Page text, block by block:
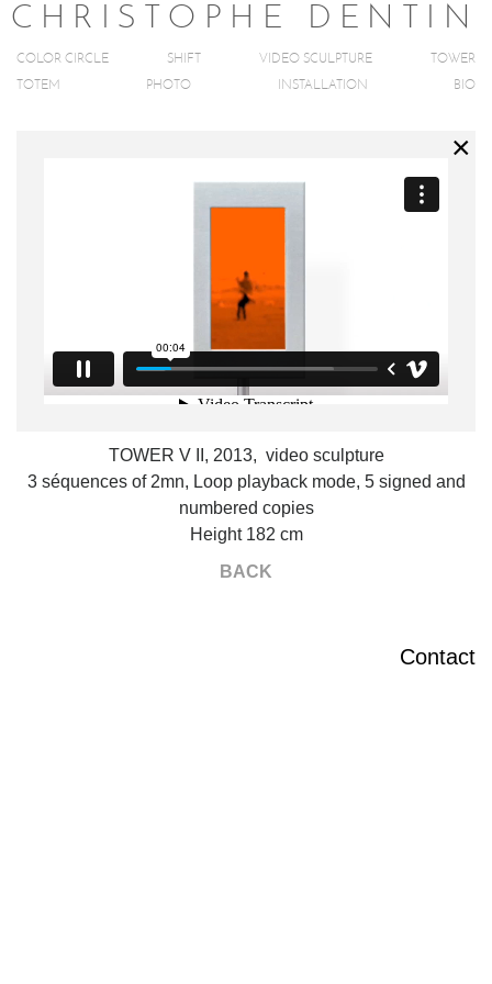
C H R I S T O P H E D E N T I N
COLOR CIRCLE SHIFT VIDEO SCULPTURE
TOWER
TOTEM
PHOTO INSTALLATION BIO
TOWER V II, 2013, video sculpture
3 séquences of 2mn, Loop playback mode, 5 signed and
numbered copies
Height 182 cm
BACK
Contact